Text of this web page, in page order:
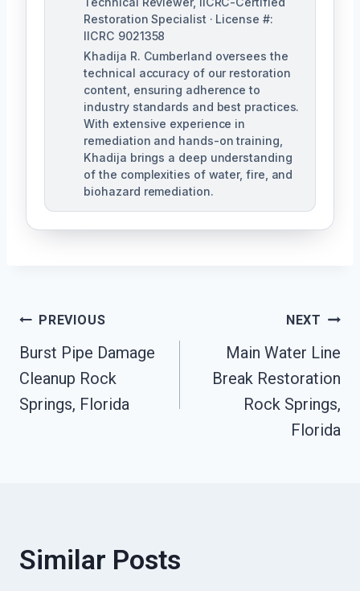
Restoration Specialist · License #:
IICRC 9021358
Khadija R. Cumberland oversees the
technical accuracy of our restoration
content, ensuring adherence to
industry standards and best practices.
With extensive experience in
remediation and hands-on training,
Khadija brings a deep understanding
of the complexities of water, fire, and
biohazard remediation.
Post
Navigation
PREVIOUS
Burst Pipe Damage
Cleanup Rock
Springs, Florida
NEXT
Main Water Line
Break Restoration
Rock Springs,
Florida
Similar Posts